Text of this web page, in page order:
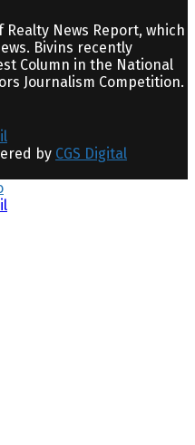
News Report, which
Bivins recently
Column in the National
Journalism Competition.
by CGS Digital